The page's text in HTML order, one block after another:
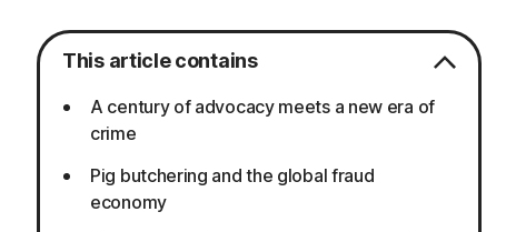
This article contains
A century of advocacy meets a new era of
crime
Pig butchering and the global fraud
economy